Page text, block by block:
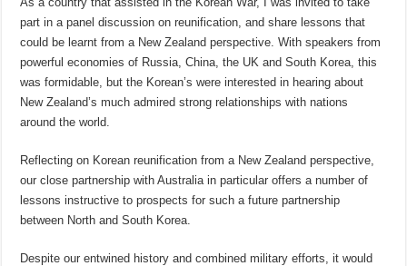
part in a panel discussion on reunification, and share lessons that
could be learnt from a New Zealand perspective. With speakers from
powerful economies of Russia, China, the UK and South Korea, this
was formidable, but the Korean’s were interested in hearing about
New Zealand’s much admired strong relationships with nations
around the world.
Reflecting on Korean reunification from a New Zealand perspective,
our close partnership with Australia in particular offers a number of
lessons instructive to prospects for such a future partnership
between North and South Korea.
Despite our entwined history and combined military efforts, it would